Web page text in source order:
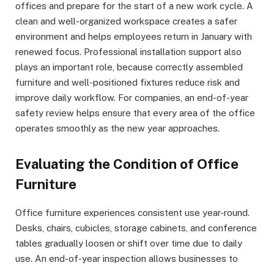
offices and prepare for the start of a new work cycle. A
clean and well-organized workspace creates a safer
environment and helps employees return in January with
renewed focus. Professional installation support also
plays an important role, because correctly assembled
furniture and well-positioned fixtures reduce risk and
improve daily workflow. For companies, an end-of-year
safety review helps ensure that every area of the office
operates smoothly as the new year approaches.
Evaluating the Condition of Office
Furniture
Office furniture experiences consistent use year-round.
Desks, chairs, cubicles, storage cabinets, and conference
tables gradually loosen or shift over time due to daily
use. An end-of-year inspection allows businesses to